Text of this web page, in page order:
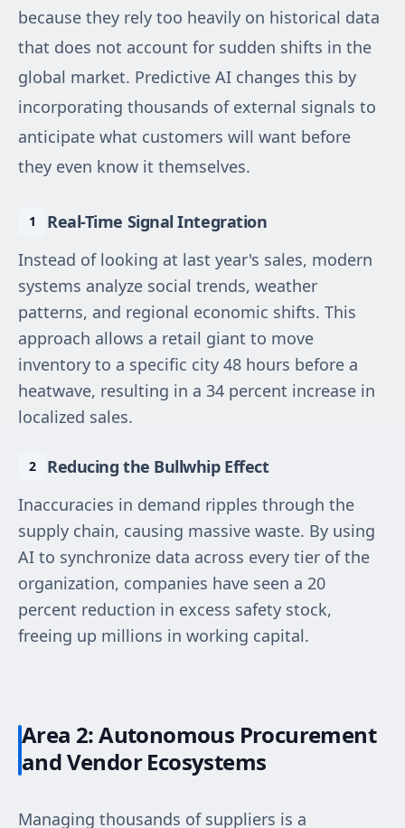
because they rely too heavily on historical data
that does not account for sudden shifts in the
global market. Predictive AI changes this by
incorporating thousands of external signals to
anticipate what customers will want before
they even know it themselves.
Real-Time Signal Integration
Instead of looking at last year's sales, modern
systems analyze social trends, weather
patterns, and regional economic shifts. This
approach allows a retail giant to move
inventory to a specific city 48 hours before a
heatwave, resulting in a 34 percent increase in
localized sales.
Reducing the Bullwhip Effect
Inaccuracies in demand ripples through the
supply chain, causing massive waste. By using
AI to synchronize data across every tier of the
organization, companies have seen a 20
percent reduction in excess safety stock,
freeing up millions in working capital.
Area 2: Autonomous Procurement
and Vendor Ecosystems
Managing thousands of suppliers is a